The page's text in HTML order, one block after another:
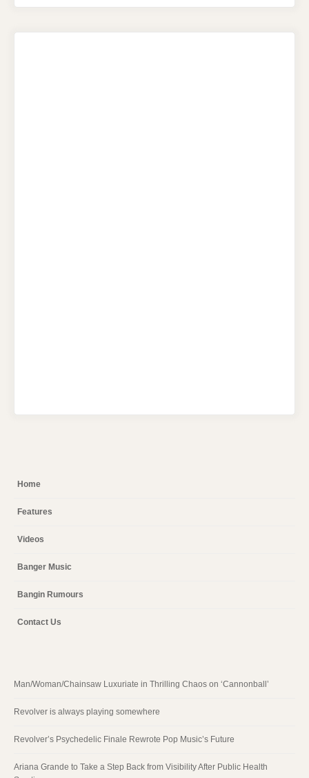
Home
Features
Videos
Banger Music
Bangin Rumours
Contact Us
Man/Woman/Chainsaw Luxuriate in Thrilling Chaos on ‘Cannonball’
Revolver is always playing somewhere
Revolver’s Psychedelic Finale Rewrote Pop Music’s Future
Ariana Grande to Take a Step Back from Visibility After Public Health